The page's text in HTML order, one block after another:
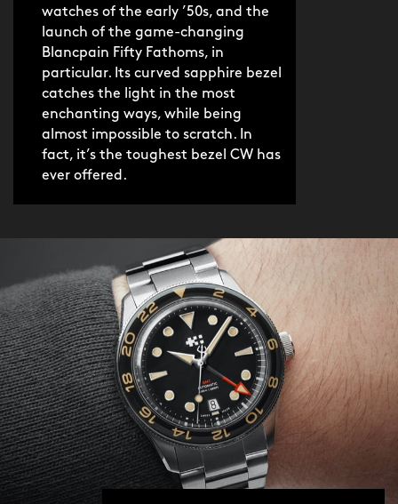
before you plunge to the bottom of sea
or pool.
As with every Aquitaine, the Orca
Black GMT boasts an appealingly
polished feel, and fits a wide range of
wrists beautifully, thanks to an
especially short lug-to-lug length. With
improved water resistance, brighter
elegant screwed links, it’s as drool-
inducing as it is dynamic, a watch with
the same winning combination of
beauty and brawn as an E-Type Jaguar.
As such, it’s perfectly suited to the
modern jetsetter with a twinkle in their
eye, and adventure in mind.
Christopher Ward donates five percent
of the sales value of every C65
Aquitaine sold to Blue Marine
watches of the early ’50s, and the
launch of the game-changing
Blancpain Fifty Fathoms, in
particular. Its curved sapphire bezel
catches the light in the most
enchanting ways, while being
almost impossible to scratch. In
fact, it’s the toughest bezel CW has
ever offered.